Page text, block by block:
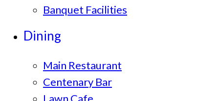
Banquet Facilities
Dining
Main Restaurant
Centenary Bar
Lawn Cafe